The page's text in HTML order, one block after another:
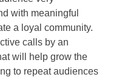
with meaningful
a loyal community.
calls by an
will help grow the
to repeat audiences